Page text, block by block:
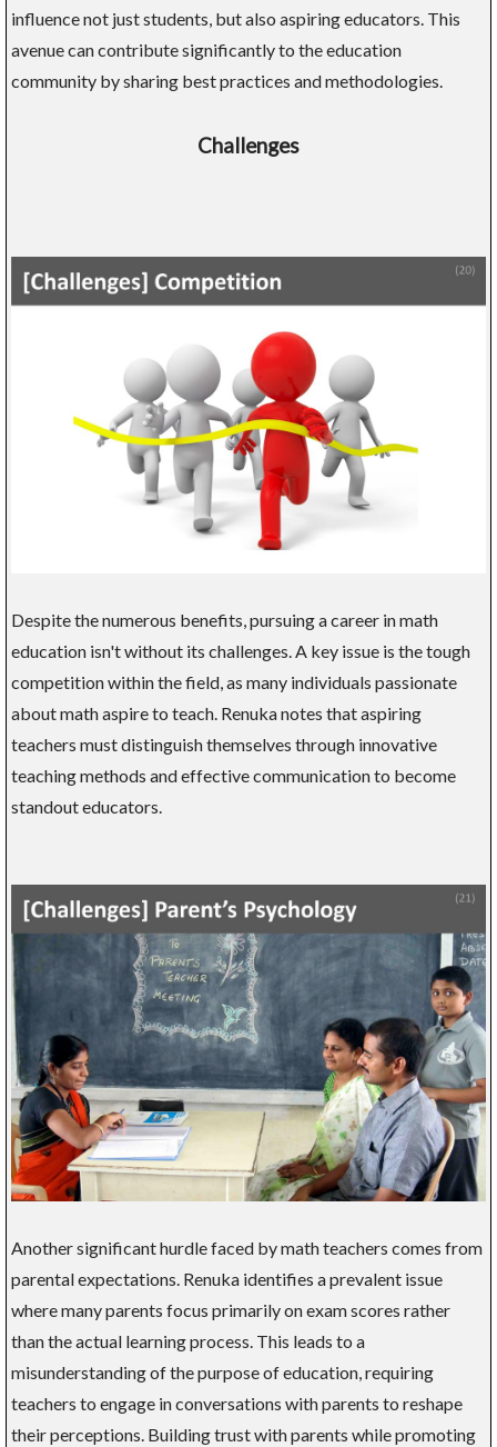
influence not just students, but also aspiring educators. This
avenue can contribute significantly to the education
community by sharing best practices and methodologies.
Challenges
Despite the numerous benefits, pursuing a career in math
education isn't without its challenges. A key issue is the tough
competition within the field, as many individuals passionate
about math aspire to teach. Renuka notes that aspiring
teachers must distinguish themselves through innovative
teaching methods and effective communication to become
standout educators.
Another significant hurdle faced by math teachers comes from
parental expectations. Renuka identifies a prevalent issue
where many parents focus primarily on exam scores rather
than the actual learning process. This leads to a
misunderstanding of the purpose of education, requiring
teachers to engage in conversations with parents to reshape
their perceptions. Building trust with parents while promoting